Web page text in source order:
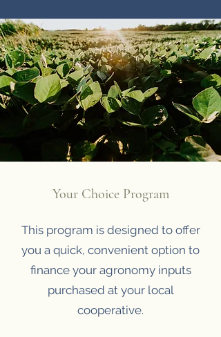
Your Choice Program
This program is designed to offer
you a quick, convenient option to
finance your agronomy inputs
purchased at your local
cooperative.